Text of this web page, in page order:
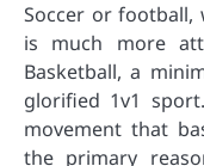
Soccer or football,
is much more
Basketball, a
glorified 1v1
movement that
the primary